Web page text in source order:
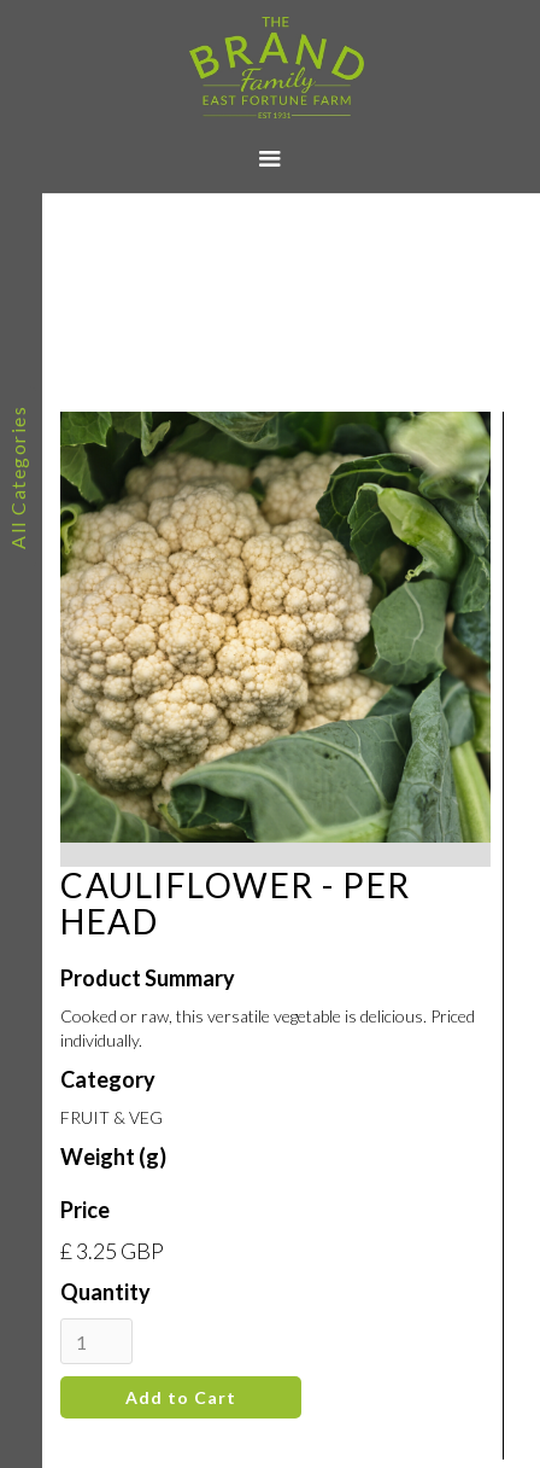
All Categories
CAULIFLOWER - PER
HEAD
Product Summary
Cooked or raw, this versatile vegetable is delicious. Priced
individually.
Category
FRUIT & VEG
Weight (g)
Price
£ 3.25 GBP
Quantity